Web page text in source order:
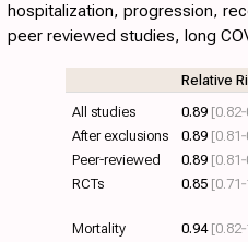
hospitalization, progression,
peer reviewed studies, long
Relative
All studies
0.89
After exclusions
0.89
Peer-reviewed
0.89
RCTs
0.85
Mortality 0.94